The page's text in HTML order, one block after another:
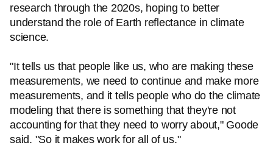
research through the 2020s, hoping to better
understand the role of Earth reflectance in climate
science.
"It tells us that people like us, who are making these
measurements, we need to continue and make more
measurements, and it tells people who do the climate
modeling that there is something that they're not
accounting for that they need to worry about," Goode
said. "So it makes work for all of us."